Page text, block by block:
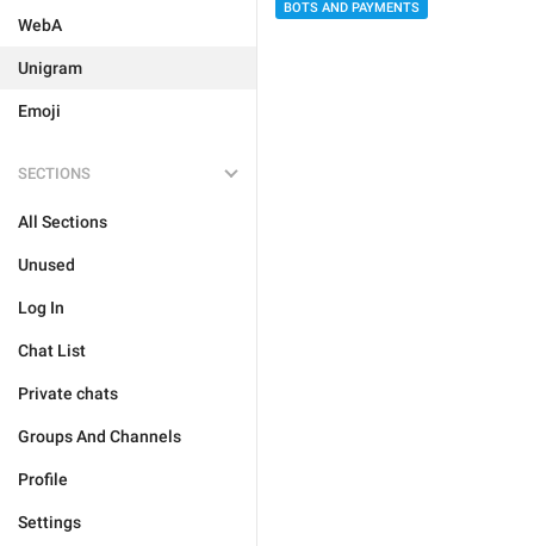
WebA
Unigram
Emoji
SECTIONS
All Sections
Unused
Log In
Chat List
Private chats
Groups And Channels
Profile
Settings
BOTS AND PAYMENTS